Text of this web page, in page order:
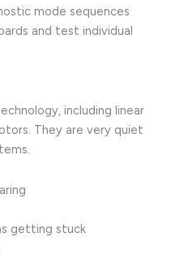
mode sequences
and test individual
including linear
They are very quiet
getting stuck